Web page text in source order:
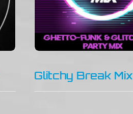
Glitchy Break Mix